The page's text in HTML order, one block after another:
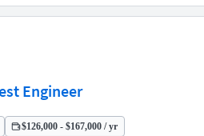
Engineer
$126,000 - $167,000 / yr